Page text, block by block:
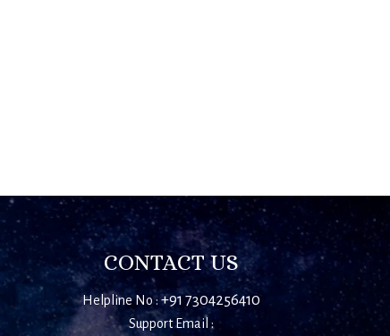
CONTACT US
Helpline No : +91 7304256410
Support Email :